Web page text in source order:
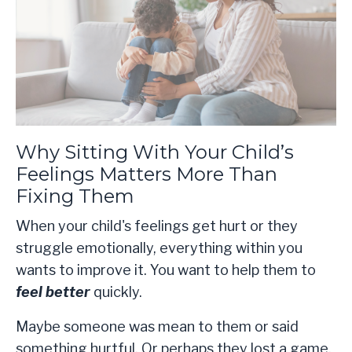
Why Sitting With Your Child’s
Feelings Matters More Than
Fixing Them
When your child's feelings get hurt or they
struggle emotionally, everything within you
wants to improve it. You want to help them to
feel better quickly.
Maybe someone was mean to them or said
something hurtful. Or perhaps they lost a game,